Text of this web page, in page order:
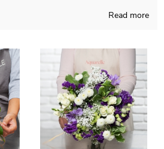
vase is sent to you, as we want to
precisely like you desired at the start.
quickly to La Couture-Boussey just
You can include a personalized text
without charge.
Read more